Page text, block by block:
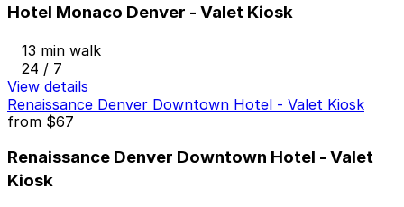
Hotel Monaco Denver - Valet Kiosk
13 min walk
24 / 7
View details
Renaissance Denver Downtown Hotel - Valet Kiosk
from $67
Renaissance Denver Downtown Hotel - Valet
Kiosk